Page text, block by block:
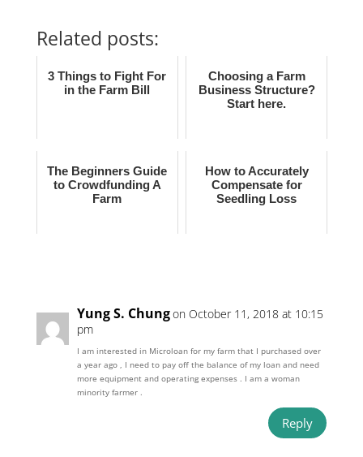
Related posts:
3 Things to Fight For
in the Farm Bill
Choosing a Farm
Business Structure?
Start here.
The Beginners Guide
to Crowdfunding A
Farm
How to Accurately
Compensate for
Seedling Loss
Yung S. Chungon October 11, 2018 at 10:15
pm
I am interested in Microloan for my farm that I purchased over
a year ago , I need to pay off the balance of my loan and need
more equipment and operating expenses . I am a woman
minority farmer .
Reply